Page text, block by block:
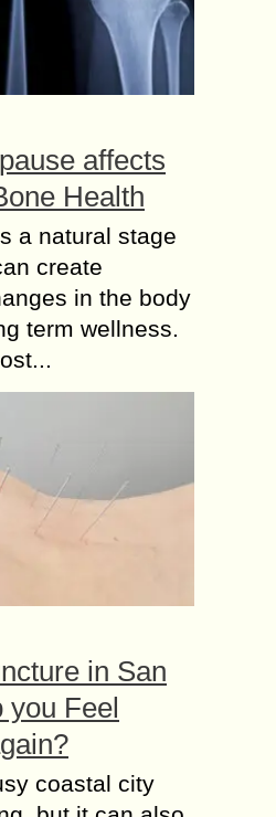
affects
Health
a natural stage
create
in the body
term wellness.
in San
you Feel
coastal city